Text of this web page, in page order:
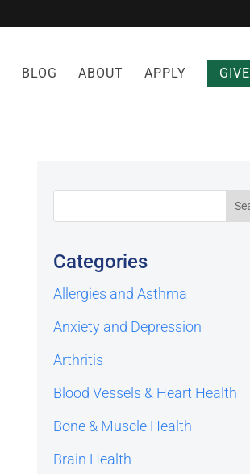
BLOG ABOUT APPLY GIVE
Categories
Allergies and Asthma
Anxiety and Depression
Arthritis
Blood Vessels & Heart Health
Bone & Muscle Health
Brain Health